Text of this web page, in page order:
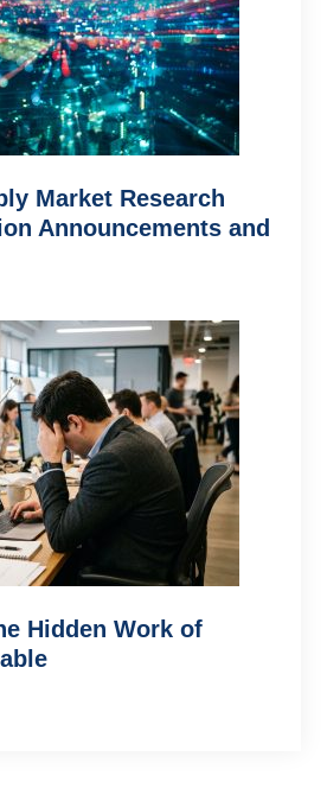
Market Research
Announcements and
Hidden Work of